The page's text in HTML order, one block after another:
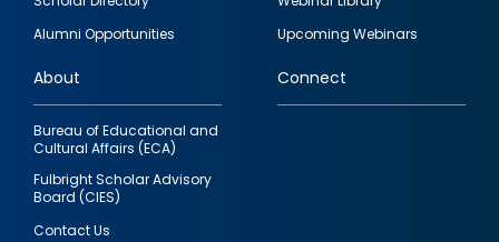
quick
links
Alumni Opportunities
Upcoming Webinars
About
Bureau of Educational and
Cultural Affairs (ECA)
Fulbright Scholar Advisory
Board (CIES)
Contact Us
Connect